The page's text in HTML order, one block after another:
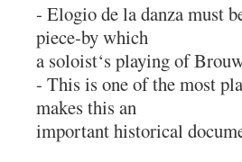
- Elogio de la danza must
piece-by which
a soloist‘s playing of
- This is one of the most
makes this an
important historical